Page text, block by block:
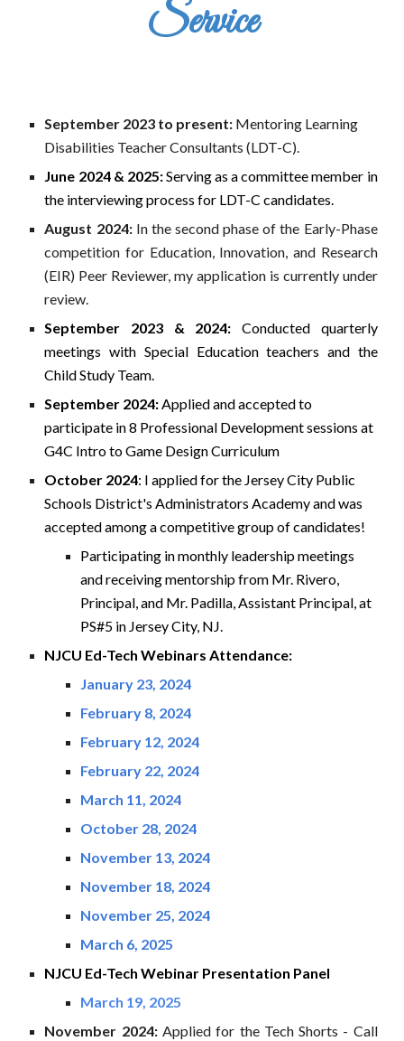
Service
September 2023 to present: Mentoring Learning
Disabilities Teacher Consultants (LDT-C).
June 2024 & 2025:Serving as a committee member in
the interviewing process for LDT-C candidates.
August 2024: In the second phase of the Early-Phase
competition for Education, Innovation, and Research
(EIR) Peer Reviewer, my application is currently under
review.
September 2023 & 2024: Conducted quarterly
meetings with Special Education teachers and the
Child Study Team.
September 2024:Applied and accepted to
participate in 8 Professional Development sessions at
G4C Intro to Game Design Curriculum
October 2024: I applied for the Jersey City Public
Schools District's Administrators Academy and was
accepted among a competitive group of candidates!
Participating in monthly leadership meetings
and receiving mentorship from Mr. Rivero,
Principal, and Mr. Padilla, Assistant Principal, at
PS#5 in Jersey City, NJ.
NJCU Ed-TechWebinars Attendance:
January 23, 2024
February 8, 2024
February 12, 2024
February 22, 2024
March 11, 2024
October 28, 2024
November 13, 2024
November 18, 2024
November 25, 2024
March 6, 2025
NJCU Ed-Tech Webinar Presentation Panel
March 19, 2025
November 2024:Applied for the Tech Shorts - Call